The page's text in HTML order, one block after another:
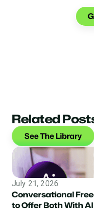
Related
See The Library
July 21, 2026
Conversational
to Offer Both With